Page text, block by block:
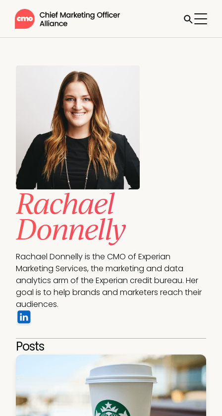
Rachael
Donnelly
Rachael Donnelly is the CMO of Experian
Marketing Services, the marketing and data
analytics arm of the Experian credit bureau. Her
goal is to help brands and marketers reach their
audiences.
Posts